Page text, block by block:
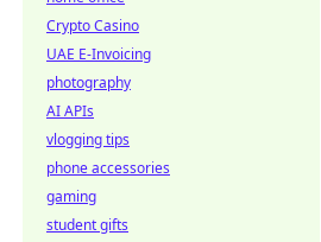
Crypto Casino
UAE E-Invoicing
photography
AI APIs
vlogging tips
phone accessories
gaming
student gifts